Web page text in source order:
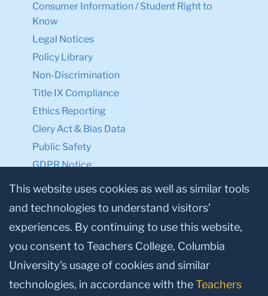
Consumer Information / Student Right to
Know
Legal Notices
Policy Library
Non-Discrimination
Title IX Compliance
Ethics Reporting
Clery Act & Bias Data
Public Safety
GDPR Notice
Privacy Notice
Make a Gift to TC
Facebook
TwitterInstagram
YoutubeLinkedin
This website uses cookies as well as similar tools
and technologies to understand visitors’
experiences. By continuing to use this website,
you consent to Teachers College, Columbia
University’s usage of cookies and similar
technologies, in accordance with theTeachers